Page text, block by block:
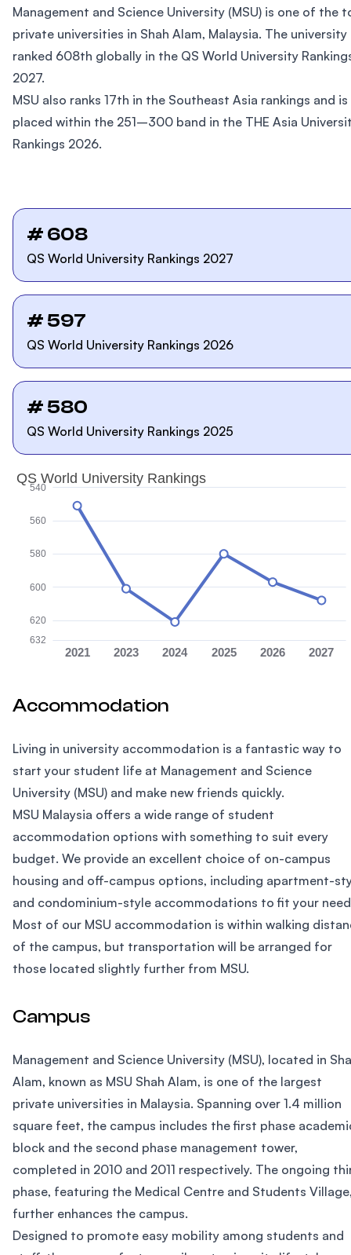
Management and Science University (MSU) is one of the
private universities in Shah Alam, Malaysia. The university
ranked 608th globally in the QS World University
2027.
MSU also ranks 17th in the Southeast Asia rankings and is
placed within the 251–300 band in the THE Asia
Rankings 2026.
# 608
QS World University Rankings 2027
# 597
QS World University Rankings 2026
# 580
QS World University Rankings 2025
540
560
580
600
620
632
2021 2023 2024 2025 2026 2027
QS World University Rankings
Accommodation
Living in university accommodation is a fantastic way to
start your student life at Management and Science
University (MSU) and make new friends quickly.
MSU Malaysia offers a wide range of student
accommodation options with something to suit every
budget. We provide an excellent choice of on-campus
housing and off-campus options, including apartment-
and condominium-style accommodations to fit your
Most of our MSU accommodation is within walking
of the campus, but transportation will be arranged for
those located slightly further from MSU.
Campus
Management and Science University (MSU), located in
Alam, known as MSU Shah Alam, is one of the largest
private universities in Malaysia. Spanning over 1.4 million
square feet, the campus includes the first phase
block and the second phase management tower,
completed in 2010 and 2011 respectively. The ongoing
phase, featuring the Medical Centre and Students
further enhances the campus.
Designed to promote easy mobility among students and